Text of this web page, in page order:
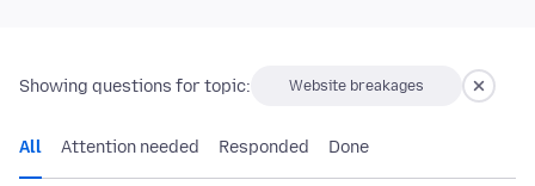
Showing questions for topic: Website breakages
All Attention needed Responded Done